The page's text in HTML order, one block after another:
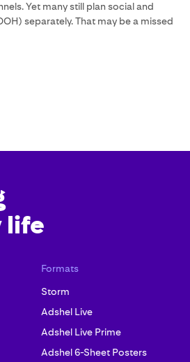
Yet many still plan social and
separately. That may be a missed
life
Formats
Storm
Adshel Live
Adshel Live Prime
Adshel 6-Sheet Posters